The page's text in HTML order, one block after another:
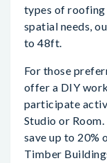
types of roofing
spatial needs,
to 48ft.
For those
offer a DIY
participate
Studio or
save up to 20%
Timber